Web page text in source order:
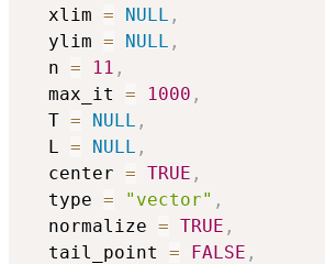
  xlim
= NULL ,
  ylim
= NULL ,
  n
= 11 ,
  max_it
= 1000 ,
  T
= NULL ,
  L
= NULL ,
  center
= TRUE ,
  type
= "vector" ,
  normalize
= TRUE ,
  tail_point
= FALSE ,